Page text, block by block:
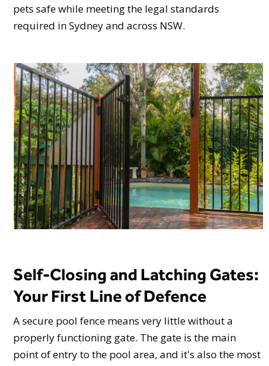
pets safe while meeting the legal standards
required in Sydney and across NSW.
Self-Closing and Latching Gates:
Your First Line of Defence
A secure pool fence means very little without a
properly functioning gate. The gate is the main
point of entry to the pool area, and it's also the most